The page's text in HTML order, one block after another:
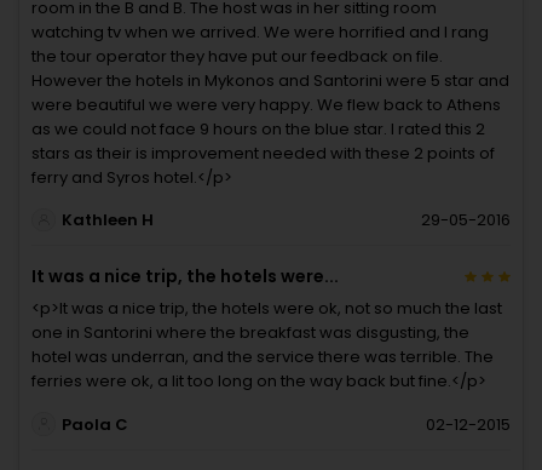
room in the B and B. The host was in her sitting room
watching tv when we arrived. We were horrified and I rang
the tour operator they have put our feedback on file.
However the hotels in Mykonos and Santorini were 5 star and
were beautiful we were very happy. We flew back to Athens
as we could not face 9 hours on the blue star. I rated this 2
stars as their is improvement needed with these 2 points of
ferry and Syros hotel.</p>
Kathleen H
29-05-2016
It was a nice trip, the hotels were...
<p>It was a nice trip, the hotels were ok, not so much the last
one in Santorini where the breakfast was disgusting, the
hotel was underran, and the service there was terrible. The
ferries were ok, a lit too long on the way back but fine.</p>
Paola C
02-12-2015